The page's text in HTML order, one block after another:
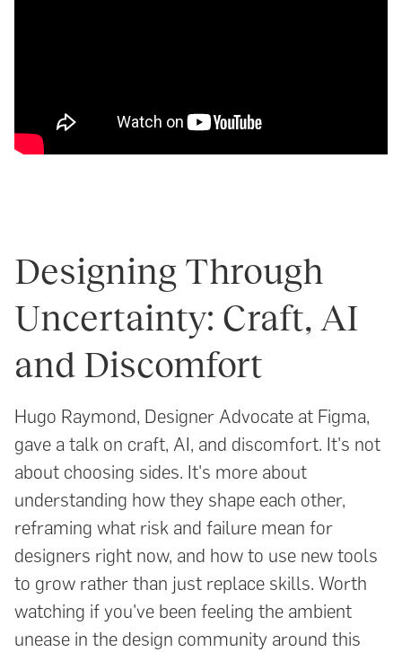
Designing Through
Uncertainty: Craft, AI
and Discomfort
Hugo Raymond, Designer Advocate at Figma,
gave a talk on craft, AI, and discomfort. It's not
about choosing sides. It's more about
understanding how they shape each other,
reframing what risk and failure mean for
designers right now, and how to use new tools
to grow rather than just replace skills. Worth
watching if you've been feeling the ambient
unease in the design community around this